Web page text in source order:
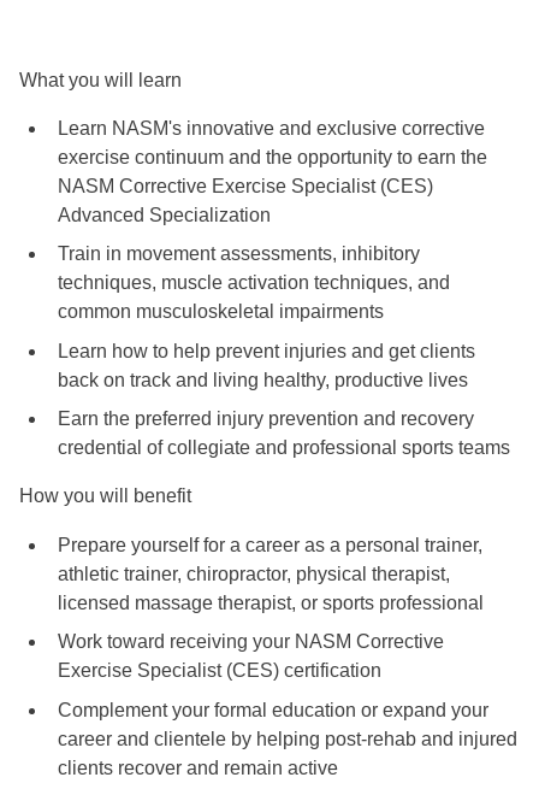
What you will learn
Learn NASM's innovative and exclusive corrective
exercise continuum and the opportunity to earn the
NASM Corrective Exercise Specialist (CES)
Advanced Specialization
Train in movement assessments, inhibitory
techniques, muscle activation techniques, and
common musculoskeletal impairments
Learn how to help prevent injuries and get clients
back on track and living healthy, productive lives
Earn the preferred injury prevention and recovery
credential of collegiate and professional sports teams
How you will benefit
Prepare yourself for a career as a personal trainer,
athletic trainer, chiropractor, physical therapist,
licensed massage therapist, or sports professional
Work toward receiving your NASM Corrective
Exercise Specialist (CES) certification
Complement your formal education or expand your
career and clientele by helping post-rehab and injured
clients recover and remain active